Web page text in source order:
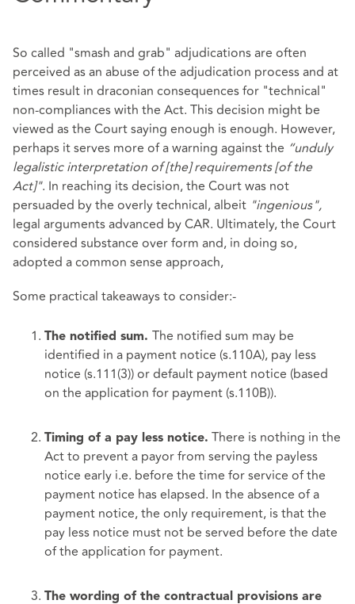
So called "smash and grab" adjudications are often
perceived as an abuse of the adjudication process and at
times result in draconian consequences for "technical"
non-compliances with the Act. This decision might be
viewed as the Court saying enough is enough. However,
perhaps it serves more of a warning against the “unduly
legalistic interpretation of [the] requirements [of the
Act]". In reaching its decision, the Court was not
persuaded by the overly technical, albeit "ingenious",
legal arguments advanced by CAR. Ultimately, the Court
considered substance over form and, in doing so,
adopted a common sense approach,
Some practical takeaways to consider:-
The notified sum. The notified sum may be
identified in a payment notice (s.110A), pay less
notice (s.111(3)) or default payment notice (based
on the application for payment (s.110B)).
Timing of a pay less notice. There is nothing in the
Act to prevent a payor from serving the payless
notice early i.e. before the time for service of the
payment notice has elapsed. In the absence of a
payment notice, the only requirement, is that the
pay less notice must not be served before the date
of the application for payment.
The wording of the contractual provisions are